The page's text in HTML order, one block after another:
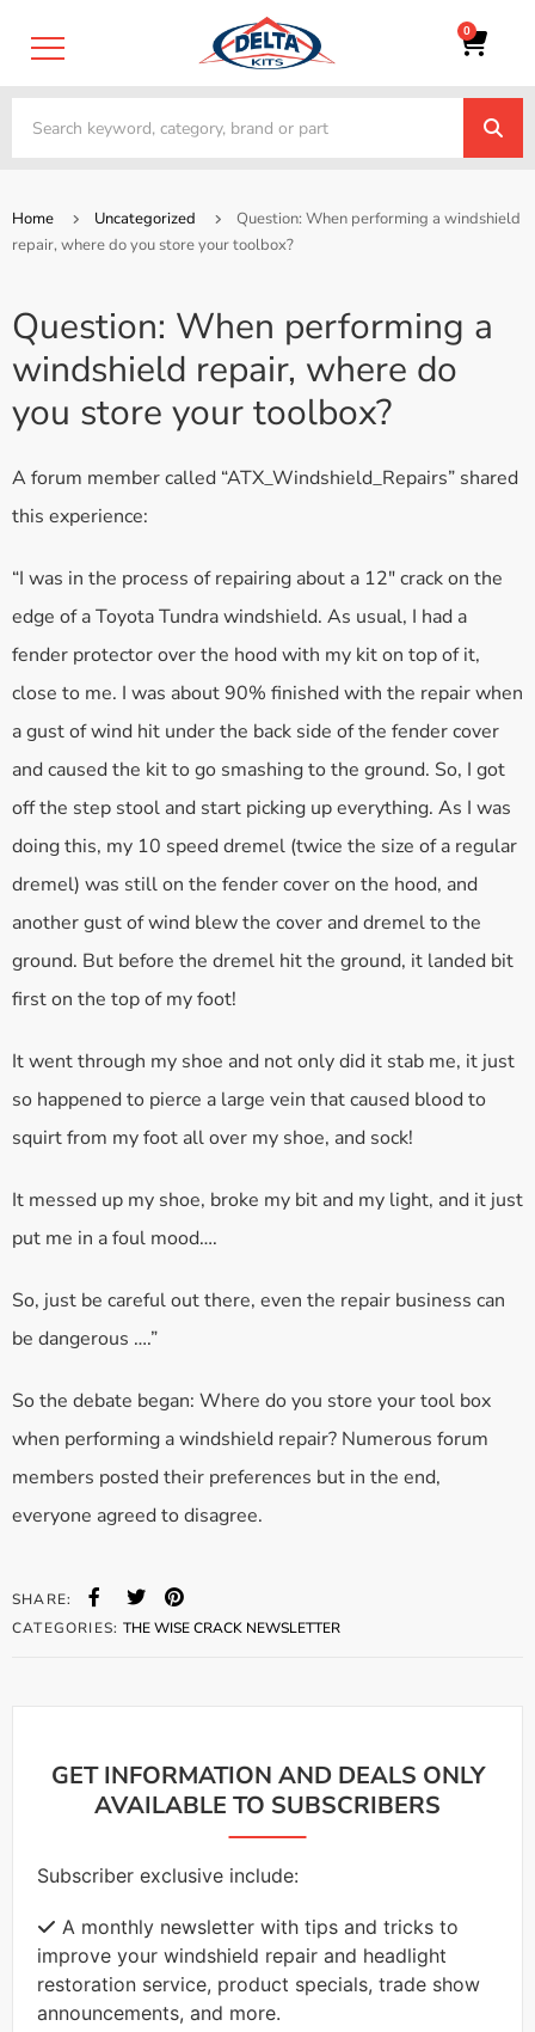
0
Home Uncategorized
Question: When performing a windshield
repair, where do you store your toolbox?
Question: When performing a
windshield repair, where do
you store your toolbox?
A forum member called “ATX_Windshield_Repairs” shared
this experience:
“I was in the process of repairing about a 12″ crack on the
edge of a Toyota Tundra windshield. As usual, I had a
fender protector over the hood with my kit on top of it,
close to me. I was about 90% finished with the repair when
a gust of wind hit under the back side of the fender cover
and caused the kit to go smashing to the ground. So, I got
off the step stool and start picking up everything. As I was
doing this, my 10 speed dremel (twice the size of a regular
dremel) was still on the fender cover on the hood, and
another gust of wind blew the cover and dremel to the
ground. But before the dremel hit the ground, it landed bit
first on the top of my foot!
It went through my shoe and not only did it stab me, it just
so happened to pierce a large vein that caused blood to
squirt from my foot all over my shoe, and sock!
It messed up my shoe, broke my bit and my light, and it just
put me in a foul mood….
So, just be careful out there, even the repair business can
be dangerous ….”
So the debate began: Where do you store your tool box
when performing a windshield repair? Numerous forum
members posted their preferences but in the end,
everyone agreed to disagree.
CATEGORIES:THE WISE CRACK NEWSLETTER
SHARE:
GET INFORMATION AND DEALS ONLY
AVAILABLE TO SUBSCRIBERS
Subscriber exclusive include:
A monthly newsletter with tips and tricks to
improve your windshield repair and headlight
restoration service, product specials, trade show
announcements, and more.